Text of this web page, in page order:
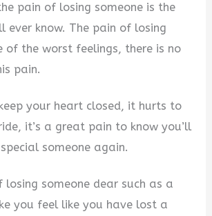
pain of losing someone is the
ever know. The pain of losing
of the worst feelings, there is no
pain.
your heart closed, it hurts to
it’s a great pain to know you’ll
someone again.
losing someone dear such as a
you feel like you have lost a